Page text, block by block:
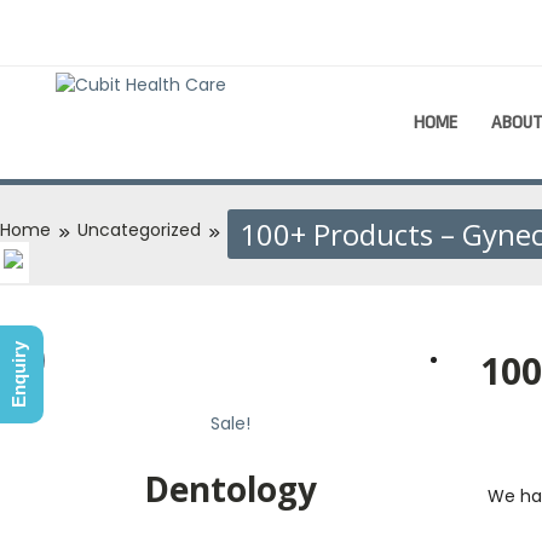
HOME ABOUT
Home Uncategorized 100+ Products –
We
Sale!
Dentology
Enquiry